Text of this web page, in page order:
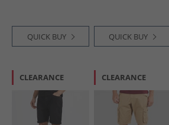
QUICK BUY QUICK BUY
CLEARANCE CLEARANCE